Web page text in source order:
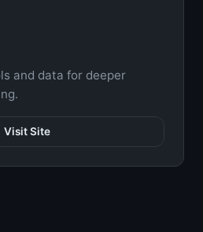
and data for deeper
Visit Site